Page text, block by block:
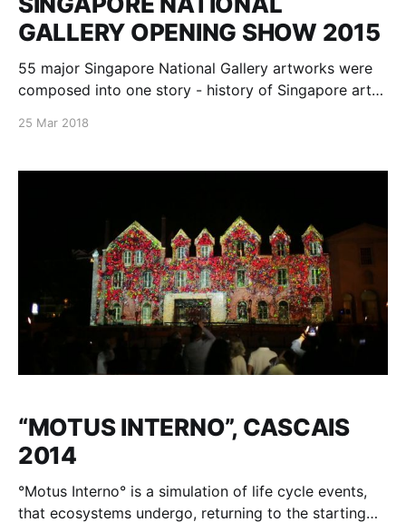
GALLERY OPENING SHOW 2015
55 major Singapore National Gallery artworks were
composed into one story - history of Singapore art
25 Mar 2018
“MOTUS INTERNO”, CASCAIS
2014
°Motus Interno° is a simulation of life cycle events,
that ecosystems undergo, returning to the starting